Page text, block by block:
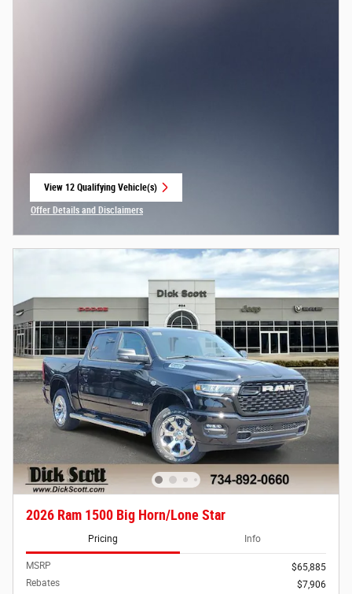
View 12 Qualifying Vehicle(s)
open in same tab
Offer Details and Disclaimers
2026 Ram 1500 Big Horn/Lone Star
Pricing Info
MSRP
$65,885
Rebates
$7,906